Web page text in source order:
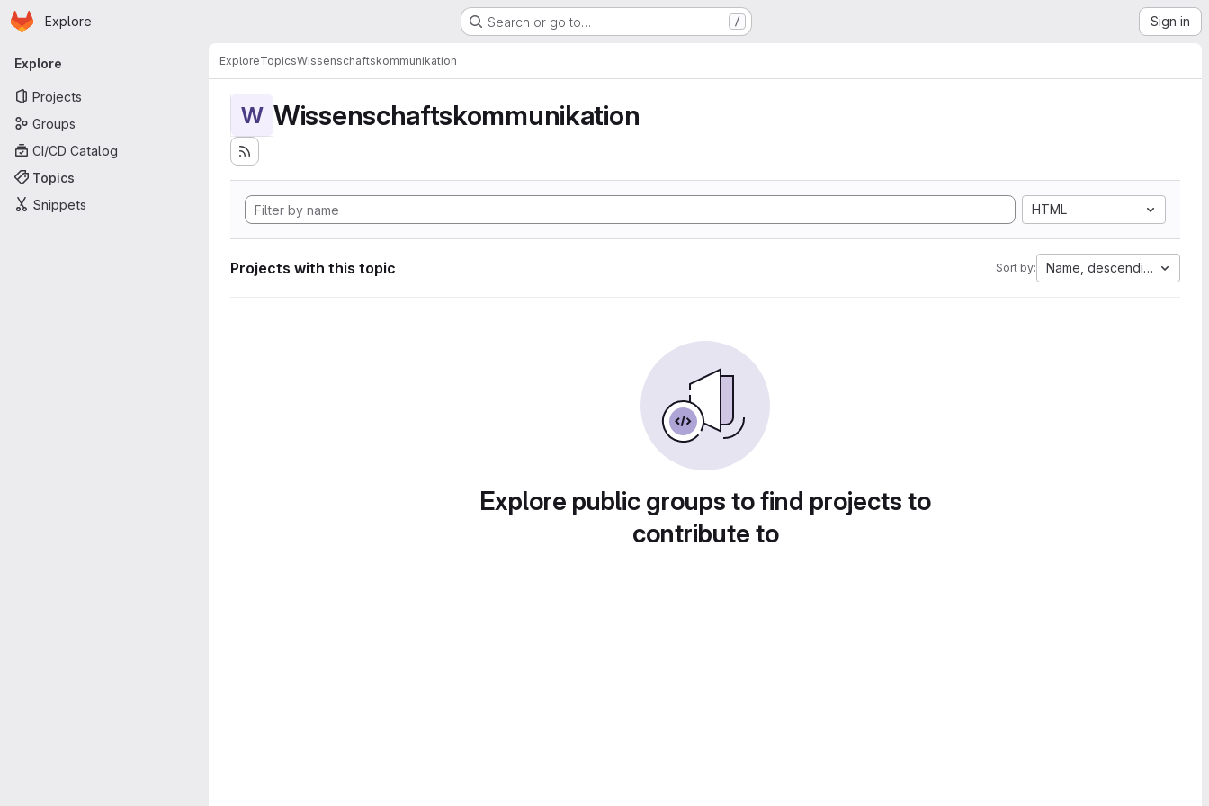
Skip to main content
Homepage
Explore Search or go to… / Sign in
Primary navigation
Explore
Projects
Groups
CI/CD Catalog
Topics
Snippets
ExploreTopicsWissenschaftskommunikation
W Wissenschaftskommunikation
HTML
Projects with this topic Sort by: Name, descending
Explore public groups to find projects to
contribute to